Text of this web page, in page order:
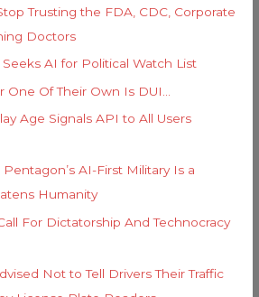
Trusting the FDA, CDC, Corporate
Doctors
AI for Political Watch List
Of Their Own Is DUI…
Age Signals API to All Users
AI-First Military Is a
Humanity
For Dictatorship And Technocracy
Not to Tell Drivers Their Traffic